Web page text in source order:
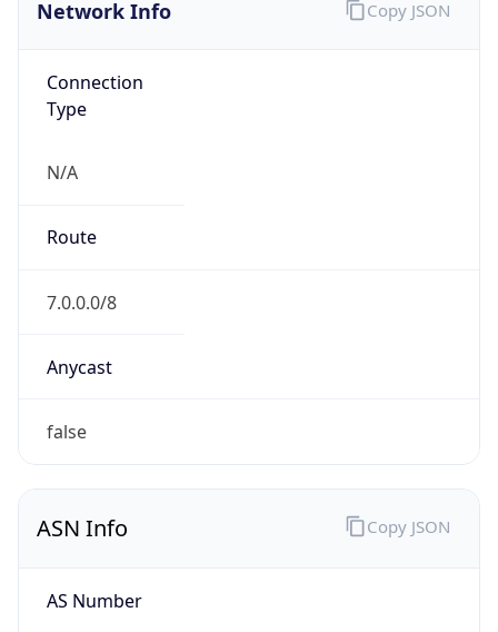
Network Info
Connection
Type
N/A
Route
7.0.0.0/8
Anycast
false
Copy JSON
ASN Info
AS Number
Copy JSON